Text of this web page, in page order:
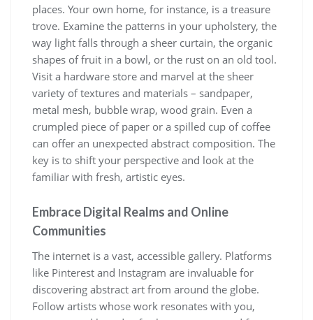
places. Your own home, for instance, is a treasure
trove. Examine the patterns in your upholstery, the
way light falls through a sheer curtain, the organic
shapes of fruit in a bowl, or the rust on an old tool.
Visit a hardware store and marvel at the sheer
variety of textures and materials – sandpaper,
metal mesh, bubble wrap, wood grain. Even a
crumpled piece of paper or a spilled cup of coffee
can offer an unexpected abstract composition. The
key is to shift your perspective and look at the
familiar with fresh, artistic eyes.
Embrace Digital Realms and Online
Communities
The internet is a vast, accessible gallery. Platforms
like Pinterest and Instagram are invaluable for
discovering abstract art from around the globe.
Follow artists whose work resonates with you,